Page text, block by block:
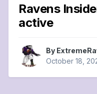
Ravens
active
By
October 18,